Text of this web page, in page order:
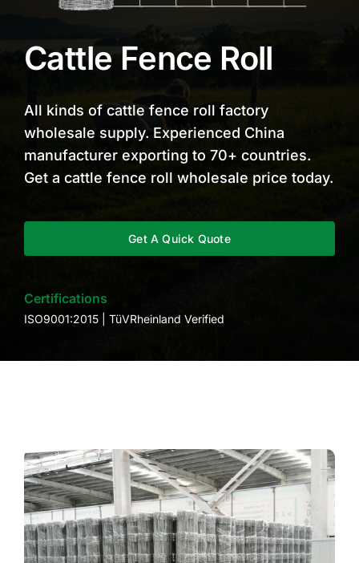
Cattle Fence Roll
All kinds of cattle fence roll factory
wholesale supply. Experienced China
manufacturer exporting to 70+ countries.
Get a cattle fence roll wholesale price today.
Get A Quick Quote
Certifications
ISO9001:2015 | TüVRheinland Verified